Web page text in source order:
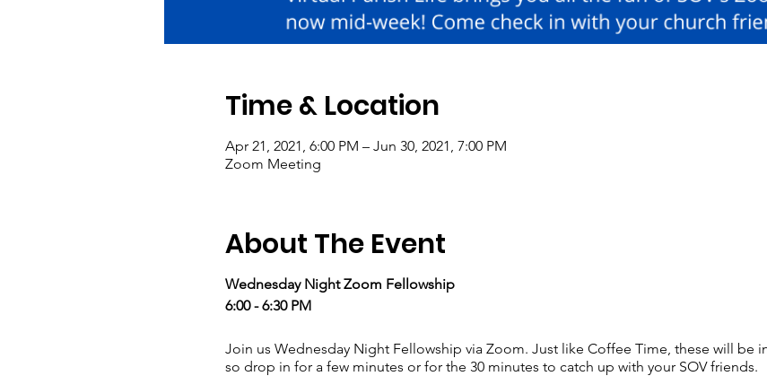
Time & Location
Apr 21, 2021, 6:00 PM – Jun 30, 2021, 7:00 PM
Zoom Meeting
About The Event
Wednesday Night Zoom Fellowship
6:00 - 6:30 PM
Join us Wednesday Night Fellowship via Zoom. Just like Coffee Time, these will be
so drop in for a few minutes or for the 30 minutes to catch up with your SOV friends.